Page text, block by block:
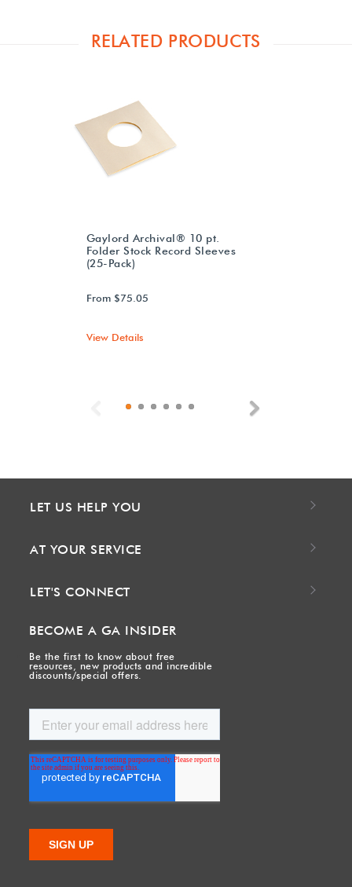
RELATED PRODUCTS
Gaylord Archival® 10 pt.
Folder Stock Record Sleeves
(25-Pack)
From $75.05
View Details
Previous
LET US HELP YOU
AT YOUR SERVICE
LET'S CONNECT
BECOME A GA INSIDER
Be the first to know about free
resources, new products and incredible
discounts/special offers.